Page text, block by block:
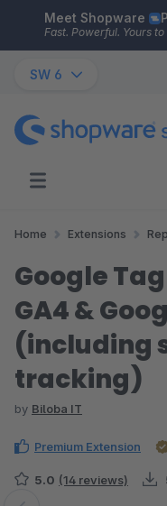
Skip to main content
Meet Shopware
Fast. Powerful. Yours
SW 6
Home Extensions
Google
GA4 &
(including
tracking)
by Biloba IT
Premium Extension
5.0 (14 reviews)